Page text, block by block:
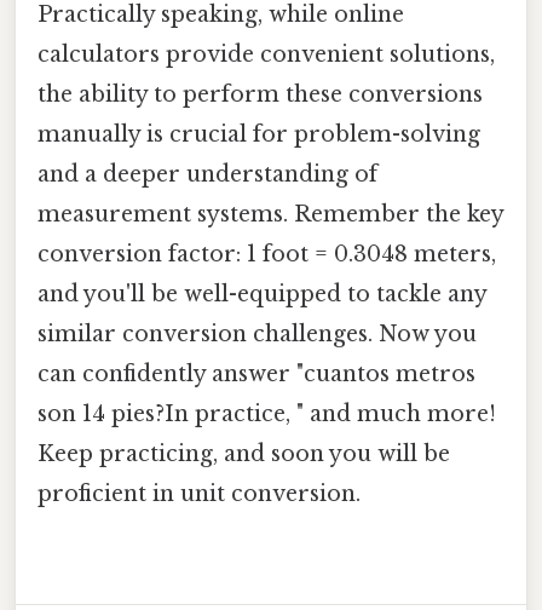
Practically speaking, while online
calculators provide convenient solutions,
the ability to perform these conversions
manually is crucial for problem-solving
and a deeper understanding of
measurement systems. Remember the key
conversion factor: 1 foot = 0.3048 meters,
and you'll be well-equipped to tackle any
similar conversion challenges. Now you
can confidently answer "cuantos metros
son 14 pies?In practice, " and much more!
Keep practicing, and soon you will be
proficient in unit conversion.